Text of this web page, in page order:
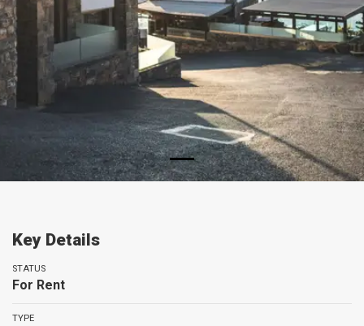
Key Details
STATUS
For Rent
TYPE